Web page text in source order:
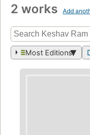
2 works Add
Most Editions